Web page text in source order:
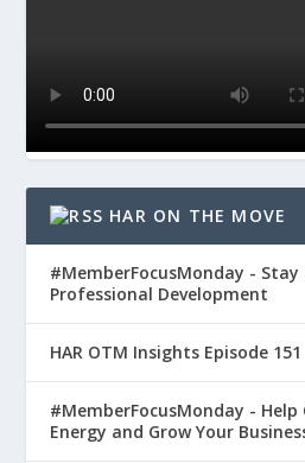
HAR ON THE MOVE
#MemberFocusMonday -
Professional Development
HAR OTM Insights Episode 151
#MemberFocusMonday - Help
Energy and Grow Your